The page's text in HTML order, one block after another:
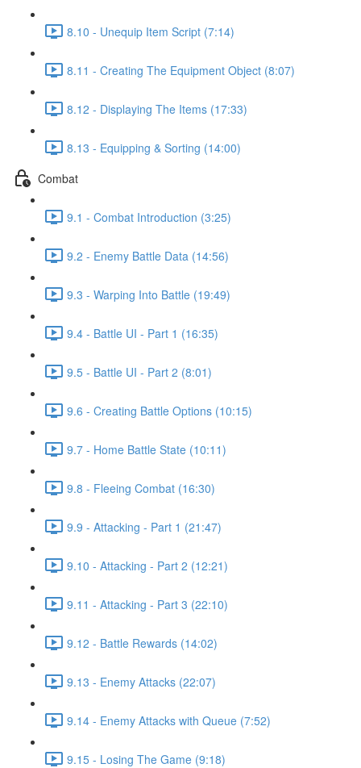
8.10 - Unequip Item Script (7:14)
8.11 - Creating The Equipment Object (8:07)
8.12 - Displaying The Items (17:33)
8.13 - Equipping & Sorting (14:00)
Combat
9.1 - Combat Introduction (3:25)
9.2 - Enemy Battle Data (14:56)
9.3 - Warping Into Battle (19:49)
9.4 - Battle UI - Part 1 (16:35)
9.5 - Battle UI - Part 2 (8:01)
9.6 - Creating Battle Options (10:15)
9.7 - Home Battle State (10:11)
9.8 - Fleeing Combat (16:30)
9.9 - Attacking - Part 1 (21:47)
9.10 - Attacking - Part 2 (12:21)
9.11 - Attacking - Part 3 (22:10)
9.12 - Battle Rewards (14:02)
9.13 - Enemy Attacks (22:07)
9.14 - Enemy Attacks with Queue (7:52)
9.15 - Losing The Game (9:18)